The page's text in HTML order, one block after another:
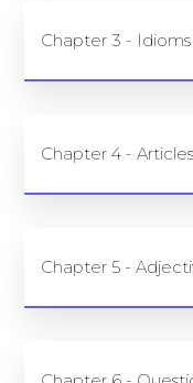
Chapter 3 - Idioms
Chapter 4 -
Chapter 5 -